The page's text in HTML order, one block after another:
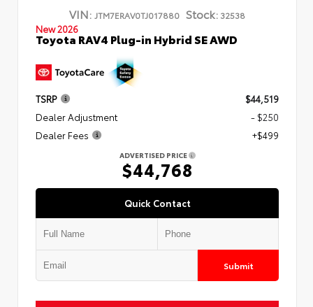
VIN: JTM7ERAV0TJ017880 Stock: 32538
New 2026
Toyota RAV4 Plug-in Hybrid SE AWD
TSRP
$44,519
Dealer Adjustment
- $250
Dealer Fees
+$499
ADVERTISED PRICE
$44,768
Quick Contact
Submit